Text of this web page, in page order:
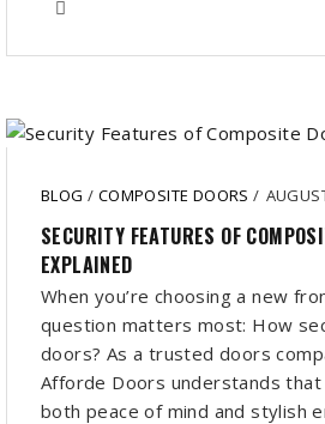
BLOG / COMPOSITE DOORS/
SECURITY FEATURES OF
EXPLAINED
When you’re choosing a new
question matters most: How
doors? As a trusted doors
Afforde Doors understands
both peace of mind and stylish